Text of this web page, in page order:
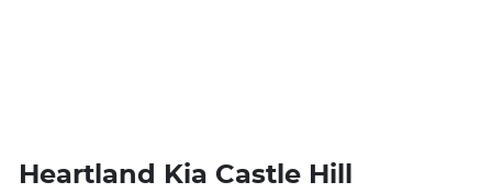
Heartland Kia Castle Hill